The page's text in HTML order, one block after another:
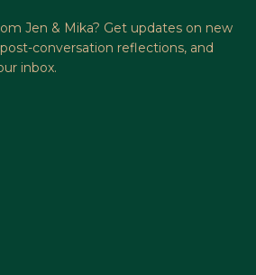
Jen & Mika? Get updates on new
conversation reflections, and
inbox.